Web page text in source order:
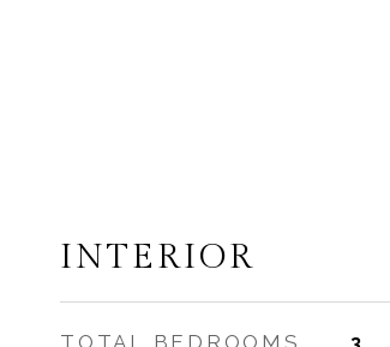
INTERIOR
TOTAL BEDROOMS